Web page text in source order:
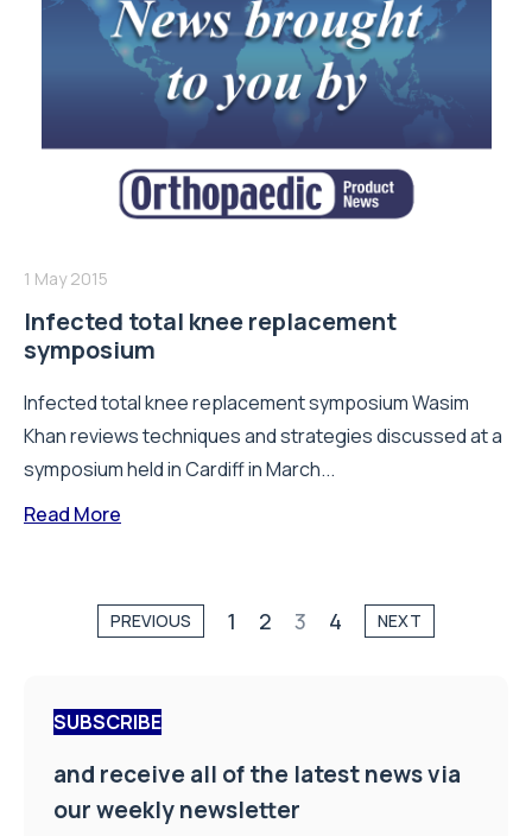
1 May 2015
Infected total knee replacement
symposium
Infected total knee replacement symposium Wasim
Khan reviews techniques and strategies discussed at a
symposium held in Cardiff in March...
Read More
PREVIOUS 1 2 3 4 NEXT
SUBSCRIBE
and receive all of the latest news via
our weekly newsletter